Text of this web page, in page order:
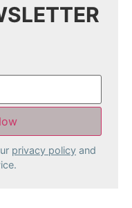
privacy policy and